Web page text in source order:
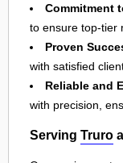
Commitment
to ensure top-tier
Proven
with satisfied
Reliable and
with precision,
Serving Truro